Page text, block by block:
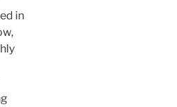
in